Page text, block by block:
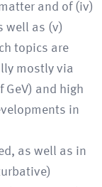
and of (iv)
well as (v)
topics are
mostly via
and high
in
as well as in